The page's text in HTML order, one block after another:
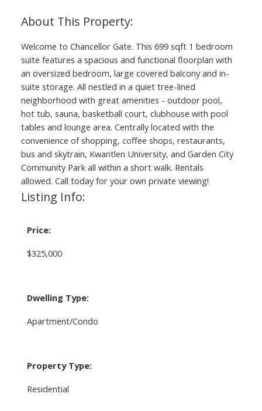
Welcome to Chancellor Gate. This 699 sqft 1 bedroom
suite features a spacious and functional floorplan with
an oversized bedroom, large covered balcony and in-
suite storage. All nestled in a quiet tree-lined
neighborhood with great amenities - outdoor pool,
hot tub, sauna, basketball court, clubhouse with pool
tables and lounge area. Centrally located with the
convenience of shopping, coffee shops, restaurants,
bus and skytrain, Kwantlen University, and Garden City
Community Park all within a short walk. Rentals
allowed. Call today for your own private viewing!
Listing Info:
Price:
$325,000
Dwelling Type:
Apartment/Condo
Property Type:
Residential